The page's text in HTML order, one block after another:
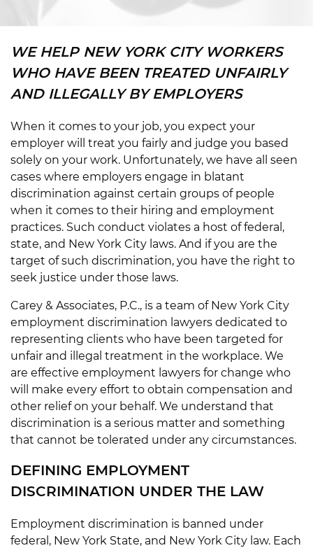
WE HELP NEW YORK CITY WORKERS
WHO HAVE BEEN TREATED UNFAIRLY
AND ILLEGALLY BY EMPLOYERS
When it comes to your job, you expect your
employer will treat you fairly and judge you based
solely on your work. Unfortunately, we have all seen
cases where employers engage in blatant
discrimination against certain groups of people
when it comes to their hiring and employment
practices. Such conduct violates a host of federal,
state, and New York City laws. And if you are the
target of such discrimination, you have the right to
seek justice under those laws.
Carey & Associates, P.C., is a team of New York City
employment discrimination lawyers dedicated to
representing clients who have been targeted for
unfair and illegal treatment in the workplace. We
are effective employment lawyers for change who
will make every effort to obtain compensation and
other relief on your behalf. We understand that
discrimination is a serious matter and something
that cannot be tolerated under any circumstances.
DEFINING EMPLOYMENT
DISCRIMINATION UNDER THE LAW
Employment discrimination is banned under
federal, New York State, and New York City law. Each